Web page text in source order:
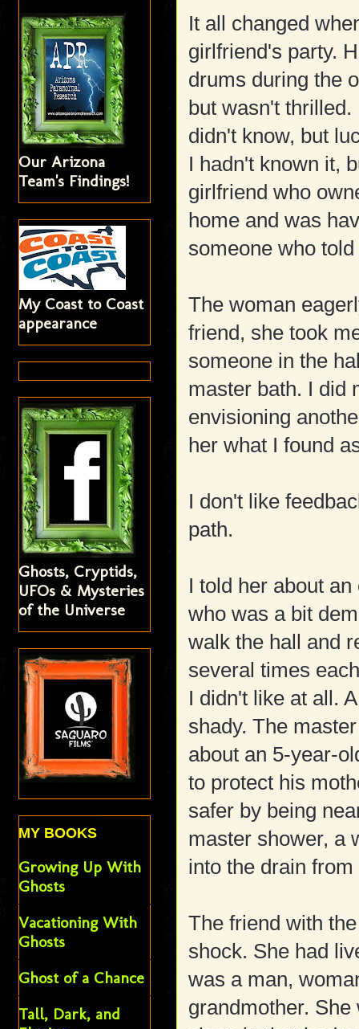
It all changed
girlfriend's party.
drums during the
but wasn't
didn't know, but
I hadn't known it,
girlfriend who
home and was
someone who
The woman
friend, she took
someone in the
master bath. I did
envisioning
her what I found
I don't like
path.
I told her about
who was a bit
walk the hall and
several times
I didn't like at all.
shady. The
about an 5-year-
to protect his
safer by being
master shower, a
into the drain
The friend with
shock. She had
was a man,
grandmother.
Our Arizona
Team's Findings!
My Coast to Coast
appearance
Ghosts, Cryptids,
UFOs & Mysteries
of the Universe
MY BOOKS
Growing Up With
Ghosts
Vacationing With
Ghosts
Ghost of a Chance
Tall, Dark, and